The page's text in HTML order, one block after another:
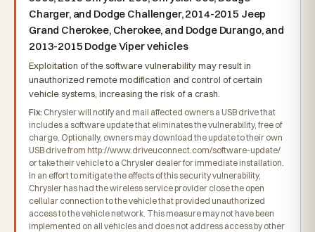
Charger, and Dodge Challenger, 2014-2015 Jeep
Grand Cherokee, Cherokee, and Dodge Durango, and
2013-2015 Dodge Viper vehicles
Exploitation of the software vulnerability may result in
unauthorized remote modification and control of certain
vehicle systems, increasing the risk of a crash.
Fix: Chrysler will notify and mail affected owners a USB drive that
includes a software update that eliminates the vulnerability, free of
charge. Optionally, owners may download the update to their own
USB drive from http://www.driveuconnect.com/software-update/
or take their vehicle to a Chrysler dealer for immediate installation.
In an effort to mitigate the effects of this security vulnerability,
Chrysler has had the wireless service provider close the open
cellular connection to the vehicle that provided unauthorized
access to the vehicle network. This measure may not have been
implemented on all vehicles and does not address access by other